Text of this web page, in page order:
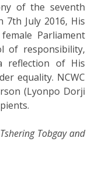
of the seventh
7th July 2016, His
Parliament
of responsibility,
reflection of His
equality. NCWC
(Lyonpo Dorji
Tobgay and